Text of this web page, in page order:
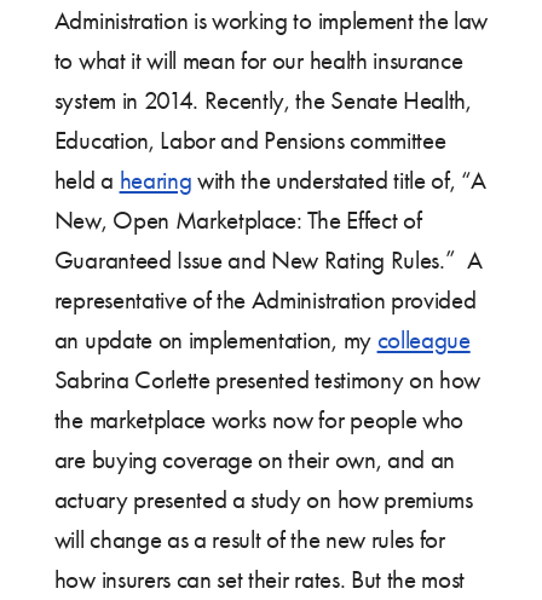
Administration is working to implement the law
to what it will mean for our health insurance
system in 2014. Recently, the Senate Health,
Education, Labor and Pensions committee
held a hearing with the understated title of, “A
New, Open Marketplace: The Effect of
Guaranteed Issue and New Rating Rules.” A
representative of the Administration provided
an update on implementation, my colleague
Sabrina Corlette presented testimony on how
the marketplace works now for people who
are buying coverage on their own, and an
actuary presented a study on how premiums
will change as a result of the new rules for
how insurers can set their rates. But the most